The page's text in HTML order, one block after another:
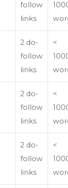
follow
links
2 do-
follow
links
<
2 do-
follow
links
<
2 do-
follow
links
<